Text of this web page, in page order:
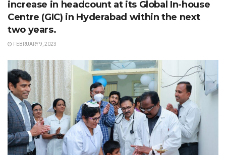
increase in headcount at its Global In-house
Centre (GIC) in Hyderabad within the next
two years.
FEBRUARY 9, 2023